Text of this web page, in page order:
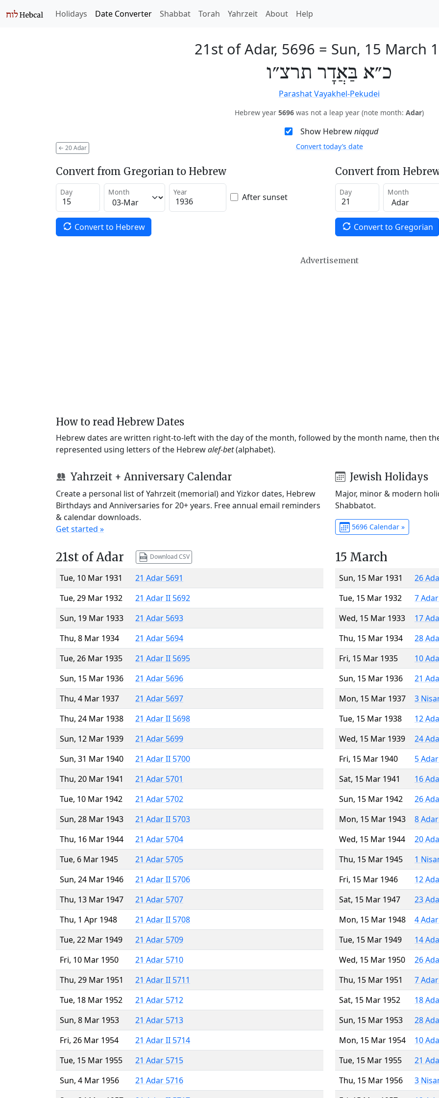
Holidays Date Converter Shabbat Torah Yahrzeit About Help
21st of Adar, 5696 = Sun, 15 March
כ״א בַּאֲדָר תרצ״ו
Parashat Vayakhel-Pekudei
Hebrew year 5696 was not a leap year (note month: Adar)
Show Hebrewniqqud
← 20 Adar Convert today’s date
Convert from Gregorian to Hebrew
Day Month Year After sunset
Convert to Hebrew
Convert from
Day Month
Convert to Gregorian
Advertisement
How to read Hebrew Dates
Hebrew dates are written right-to-left with the day of the month, followed by the month name, then
represented using letters of the Hebrewalef-bet(alphabet).
Yahrzeit + Anniversary Calendar
Create a personal list of Yahrzeit (memorial) and Yizkor dates, Hebrew
Birthdays and Anniversaries for 20+ years. Free annual email reminders
& calendar downloads.
Get started »
Jewish Holidays
Major, minor & modern
Shabbatot.
5696 Calendar »
21st of Adar Download CSV
Tue, 10 Mar 1931
21 Adar 5691
Tue, 29 Mar 1932
21 Adar II 5692
Sun, 19 Mar 1933
21 Adar 5693
Thu, 8 Mar 1934
21 Adar 5694
Tue, 26 Mar 1935
21 Adar II 5695
Sun, 15 Mar 1936
21 Adar 5696
Thu, 4 Mar 1937
21 Adar 5697
Thu, 24 Mar 1938
21 Adar II 5698
Sun, 12 Mar 1939
21 Adar 5699
Sun, 31 Mar 1940
21 Adar II 5700
Thu, 20 Mar 1941
21 Adar 5701
Tue, 10 Mar 1942
21 Adar 5702
Sun, 28 Mar 1943
21 Adar II 5703
Thu, 16 Mar 1944
21 Adar 5704
Tue, 6 Mar 1945
21 Adar 5705
Sun, 24 Mar 1946
21 Adar II 5706
Thu, 13 Mar 1947
21 Adar 5707
Thu, 1 Apr 1948
21 Adar II 5708
Tue, 22 Mar 1949
21 Adar 5709
Fri, 10 Mar 1950
21 Adar 5710
Thu, 29 Mar 1951
21 Adar II 5711
Tue, 18 Mar 1952
21 Adar 5712
Sun, 8 Mar 1953
21 Adar 5713
Fri, 26 Mar 1954
21 Adar II 5714
Tue, 15 Mar 1955
21 Adar 5715
Sun, 4 Mar 1956
21 Adar 5716
15 March
Sun, 15 Mar 1931
26
Tue, 15 Mar 1932
7
Wed, 15 Mar 1933
17
Thu, 15 Mar 1934
28
Fri, 15 Mar 1935
10
Sun, 15 Mar 1936
21
Mon, 15 Mar 1937
3
Tue, 15 Mar 1938
12
Wed, 15 Mar 1939
24
Fri, 15 Mar 1940
5
Sat, 15 Mar 1941
16
Sun, 15 Mar 1942
26
Mon, 15 Mar 1943
8
Wed, 15 Mar 1944
20
Thu, 15 Mar 1945
1
Fri, 15 Mar 1946
12
Sat, 15 Mar 1947
23
Mon, 15 Mar 1948
4
Tue, 15 Mar 1949
14
Wed, 15 Mar 1950
26
Thu, 15 Mar 1951
7
Sat, 15 Mar 1952
18
Sun, 15 Mar 1953
28
Mon, 15 Mar 1954
10
Tue, 15 Mar 1955
21
Thu, 15 Mar 1956
3